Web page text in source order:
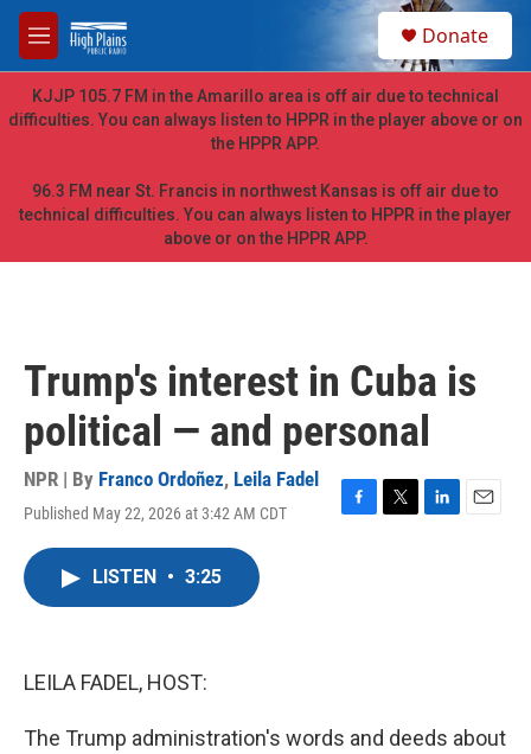
Skip to main content
M
e
n
u
h
Donate
KJJP 105.7 FM in the Amarillo area is off air due to technical
difficulties. You can always listen to HPPR in the player above or on
the HPPR APP.
96.3 FM near St. Francis in northwest Kansas is off air due to
technical difficulties. You can always listen to HPPR in the player
above or on the HPPR APP.
Trump's interest in Cuba is
political — and personal
NPR | By Franco Ordoñez, Leila Fadel
Published May 22, 2026 at 3:42 AM CDT
F
T
L
E
LISTEN • 3:25
LEILA FADEL, HOST:
The Trump administration's words and deeds about